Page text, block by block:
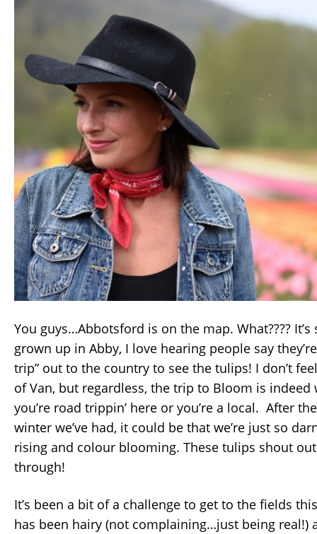
You guys…Abbotsford is on the map. What????
grown up in Abby, I love hearing people say
trip” out to the country to see the tulips! I don’t
of Van, but regardless, the trip to Bloom is
you’re road trippin’ here or you’re a local. After
winter we’ve had, it could be that we’re just so
rising and colour blooming. These tulips shout out
through!
It’s been a bit of a challenge to get to the fields
has been hairy (not complaining…just being real!)